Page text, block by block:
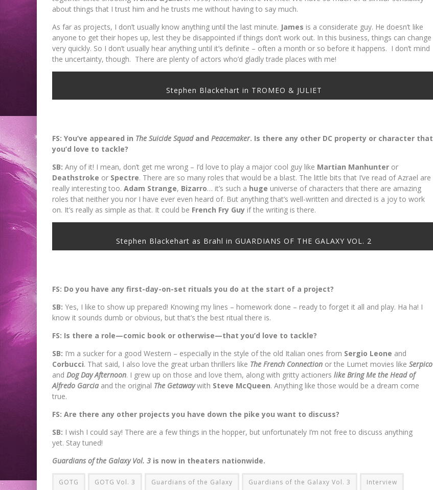
about things that I trust him and he trusts me without having to say much.
As far as projects, I don’t usually know anything until the last minute. James is a considerate guy. He doesn’t like
anyone to get their hopes up, lest they be disappointed if things don’t work out. In this business, things can change
very quickly. So I don’t usually hear anything until it’s definite – often a month or so before it happens. I don’t mind
the uncertainty, though. There are plenty of actors who’d gladly trade places with me!
Stephen Blackehart in TROMEO & JULIET
FS: You’ve appeared in The Suicide Squadand Peacemaker. Is there any other DC property or character that
you’d love to tackle?
SB: Any of it! I mean, don’t get me wrong – I’d love to play a major cool guy like Martian Manhunter or
Deathstroke or Spectre. There are so many roles that would be a blast. The little bits that I’ve read of Azrael are
really interesting too. Adam Strange, Bizarro… it’s such a huge universe of characters that there are amazing
roles that neither you nor I have ever even heard of. But anything that’s well-written and directed is a joy to work
on. It’s really as simple as that. It could be French Fry Guy if the writing is there.
Stephen Blackehart as Brahl in GUARDIANS OF THE GALAXY VOL. 2
FS: Do you have any first-day-on-set rituals you do at the start of a project?
SB: Yes, I like to show up prepared! Knowing my lines – homework done – ready to forget it all and play. Ha ha! I
know it sounds dumb or obvious, but that’s the best ritual there is.
FS: Is there a role—comic book or otherwise—that you’d love to tackle?
SB: I’m a sucker for a good Western – especially in the style of the old Italian ones from Sergio Leone and
Corbucci. That said, I also love the great urban thrillers like The French Connection or the Lumet movies like Serpico
and Dog Day Afternoon. I grew up on those and love them, along with gritty actioners like Bring Me the Head of
Alfredo Garcia and the original The Getawaywith Steve McQueen. Anything like those would be a dream come
true.
FS: Are there any other projects you have down the pike you want to discuss?
SB: I wish I could say! There are a few things in the hopper, but unfortunately I’m not free to discuss anything
yet. Stay tuned!
Guardians of the Galaxy Vol. 3 is now in theaters nationwide.
GOTG GOTG Vol. 3 Guardians of the Galaxy Guardians of the Galaxy Vol. 3 Interview